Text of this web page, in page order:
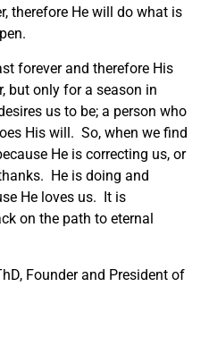
therefore He will do what is
forever and therefore His
but only for a season in
us to be; a person who
His will. So, when we find
He is correcting us, or
He is doing and
He loves us. It is
on the path to eternal
Founder and President of